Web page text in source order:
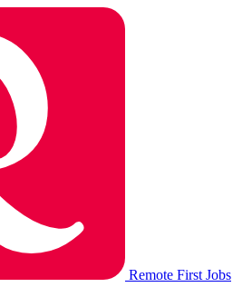
Remote First Jobs